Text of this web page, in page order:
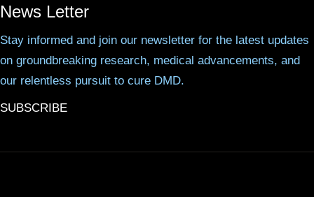
News Letter
Stay informed and join our newsletter for the latest updates
on groundbreaking research, medical advancements, and
our relentless pursuit to cure DMD.
SUBSCRIBE